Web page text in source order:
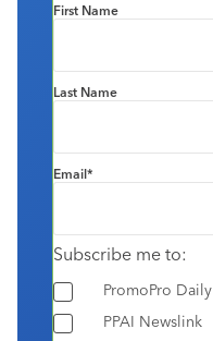
First Name
Last Name
Email*
Subscribe me to:
PromoPro Daily
PPAI Newslink